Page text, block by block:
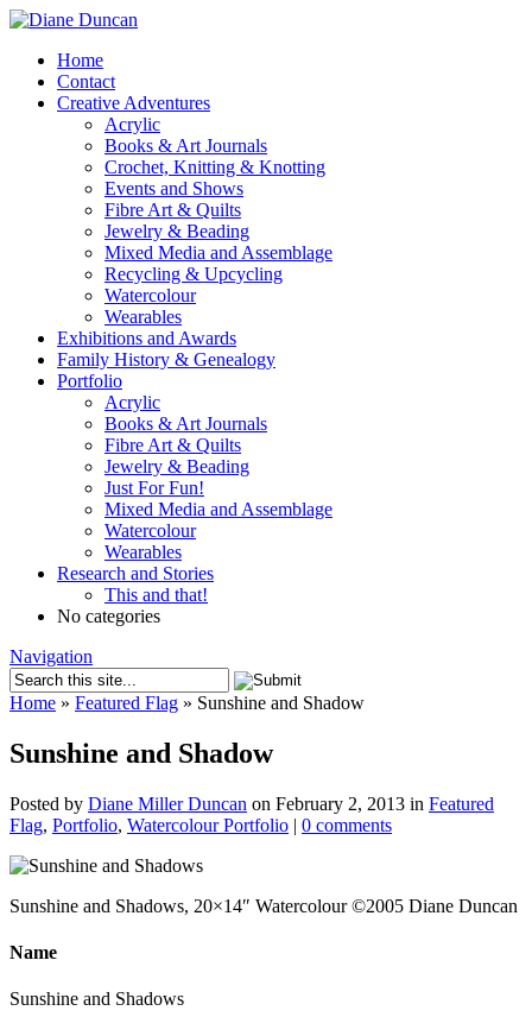
Home
Contact
Creative Adventures
Acrylic
Books & Art Journals
Crochet, Knitting & Knotting
Events and Shows
Fibre Art & Quilts
Jewelry & Beading
Mixed Media and Assemblage
Recycling & Upcycling
Watercolour
Wearables
Exhibitions and Awards
Family History & Genealogy
Portfolio
Acrylic
Books & Art Journals
Fibre Art & Quilts
Jewelry & Beading
Just For Fun!
Mixed Media and Assemblage
Watercolour
Wearables
Research and Stories
This and that!
No categories
Navigation
Home » Featured Flag » Sunshine and Shadow
Sunshine and Shadow
Posted by Diane Miller Duncan on February 2, 2013 in Featured
Flag, Portfolio, Watercolour Portfolio | 0 comments
Sunshine and Shadows, 20×14″ Watercolour ©2005 Diane Duncan
Name
Sunshine and Shadows